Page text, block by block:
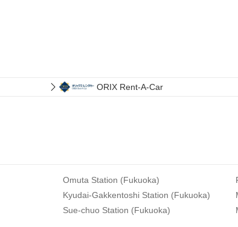
ORIX Rent-A-Car
Omuta Station (Fukuoka)
Kyudai-Gakkentoshi Station (Fukuoka)
Sue-chuo Station (Fukuoka)